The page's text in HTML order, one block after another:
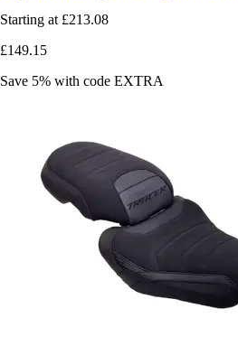
Starting at £213.08
£149.15
Save 5% with code EXTRA